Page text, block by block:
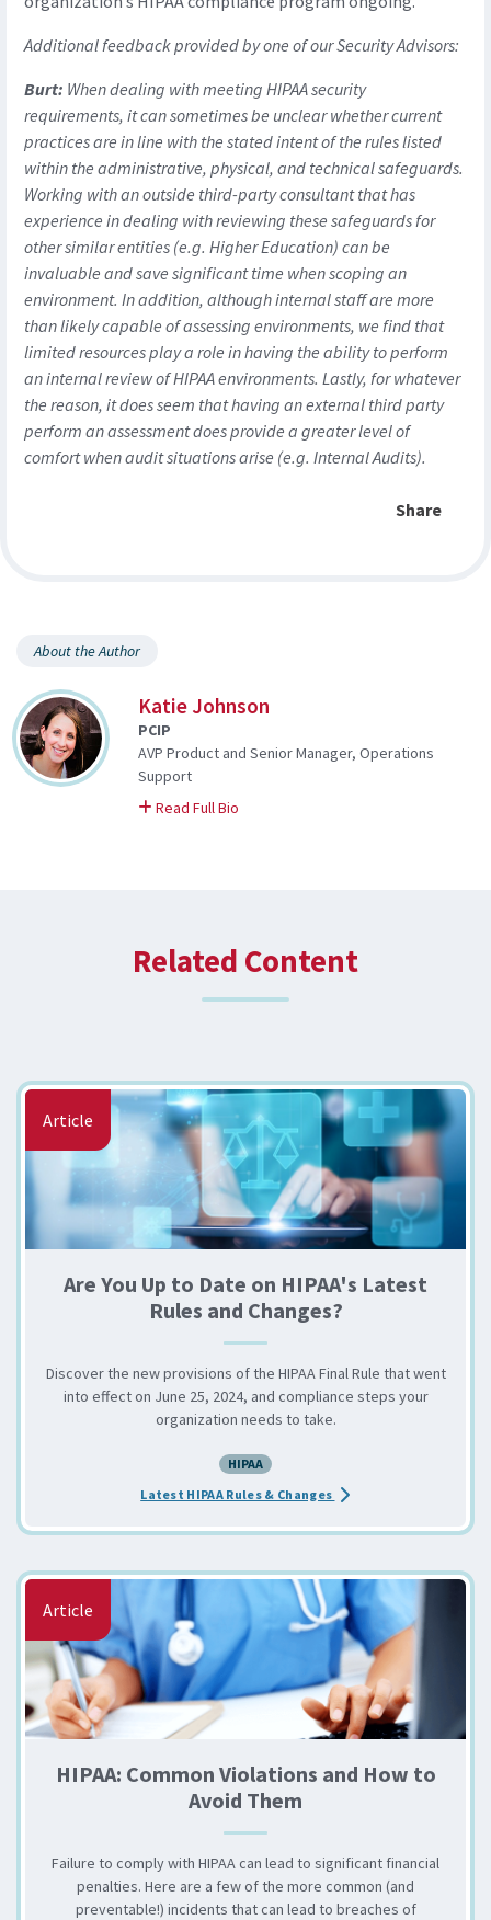
Additional feedback provided by one of our Security Advisors:
Burt: When dealing with meeting HIPAA security
requirements, it can sometimes be unclear whether current
practices are in line with the stated intent of the rules listed
within the administrative, physical, and technical safeguards.
Working with an outside third-party consultant that has
experience in dealing with reviewing these safeguards for
other similar entities (e.g. Higher Education) can be
invaluable and save significant time when scoping an
environment. In addition, although internal staff are more
than likely capable of assessing environments, we find that
limited resources play a role in having the ability to perform
an internal review of HIPAA environments. Lastly, for whatever
the reason, it does seem that having an external third party
perform an assessment does provide a greater level of
comfort when audit situations arise (e.g. Internal Audits).
Share
About the Author
Katie Johnson
PCIP
AVP Product and Senior Manager, Operations
Support
Read Full Bio
Related Content
Article
Are You Up to Date on HIPAA's Latest
Rules and Changes?
Discover the new provisions of the HIPAA Final Rule that went
into effect on June 25, 2024, and compliance steps your
organization needs to take.
HIPAA
Latest HIPAA Rules & Changes about the Are You Up
Article
HIPAA: Common Violations and How to
Avoid Them
Failure to comply with HIPAA can lead to significant financial
penalties. Here are a few of the more common (and
preventable!) incidents that can lead to breaches of